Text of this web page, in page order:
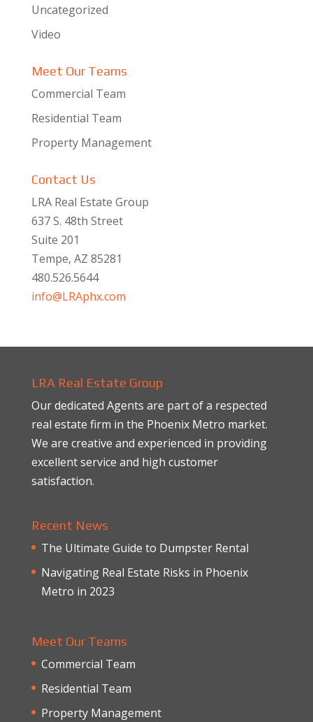
Uncategorized
Video
Meet Our Teams
Commercial Team
Residential Team
Property Management
Contact Us
LRA Real Estate Group
637 S. 48th Street
Suite 201
Tempe, AZ 85281
480.526.5644
info@LRAphx.com
LRA Real Estate Group
Our dedicated Agents are part of a respected
real estate firm in the Phoenix Metro market.
We are creative and experienced in providing
excellent service and high customer
satisfaction.
Recent News
The Ultimate Guide to Dumpster Rental
Navigating Real Estate Risks in Phoenix
Metro in 2023
Meet Our Teams
Commercial Team
Residential Team
Property Management